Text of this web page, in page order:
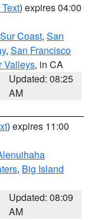
) expires 04:00
Coast, San
, San Francisco
Valleys, in CA
Updated: 08:25
AM
) expires 11:00
, Big Island
Updated: 08:09
AM